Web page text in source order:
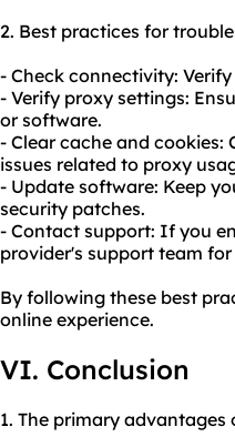
2. Best practices for
- Check connectivity:
- Verify proxy settings:
or software.
- Clear cache and cookies:
issues related to proxy
- Update software: Keep
security patches.
- Contact support: If you
provider's support team for
By following these best
online experience.
VI. Conclusion
1. The primary